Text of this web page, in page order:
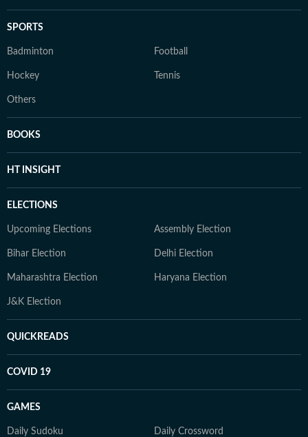
SPORTS
Badminton Football
Hockey Tennis
Others
BOOKS
HT INSIGHT
ELECTIONS
Upcoming Elections Assembly Election
Bihar Election Delhi Election
Maharashtra Election Haryana Election
J&K Election
QUICKREADS
COVID 19
GAMES
Daily Sudoku Daily Crossword